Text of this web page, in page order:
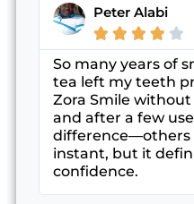
Peter Alabi
    
So many years of
tea left my teeth
Zora Smile
and after a few
difference—others
instant, but it
confidence.